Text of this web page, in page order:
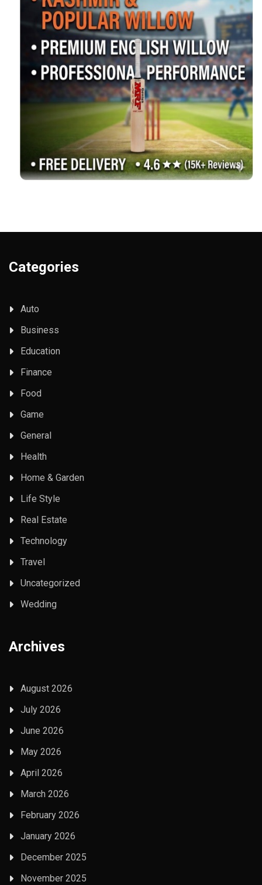
Categories
Auto
Business
Education
Finance
Food
Game
General
Health
Home & Garden
Life Style
Real Estate
Technology
Travel
Uncategorized
Wedding
Archives
August 2026
July 2026
June 2026
May 2026
April 2026
March 2026
February 2026
January 2026
December 2025
November 2025